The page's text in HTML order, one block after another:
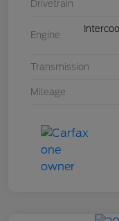
Drivetrain
Engine
Transmission
Mileage